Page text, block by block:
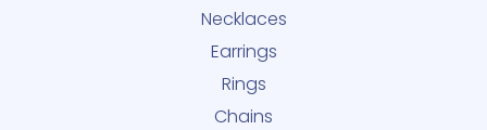
Necklaces
Earrings
Rings
Chains